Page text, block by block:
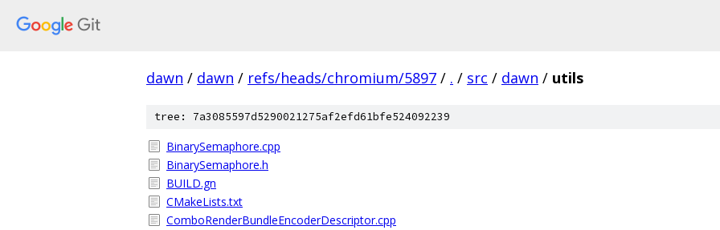
dawn / dawn / refs/heads/chromium/5897 / . / src / dawn / utils
tree: 7a3085597d5290021275af2efd61bfe524092239
BinarySemaphore.cpp
BinarySemaphore.h
BUILD.gn
CMakeLists.txt
ComboRenderBundleEncoderDescriptor.cpp